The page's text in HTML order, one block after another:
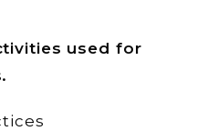
used for